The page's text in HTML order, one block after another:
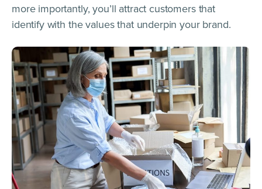
more importantly, you’ll attract customers that
identify with the values that underpin your brand.